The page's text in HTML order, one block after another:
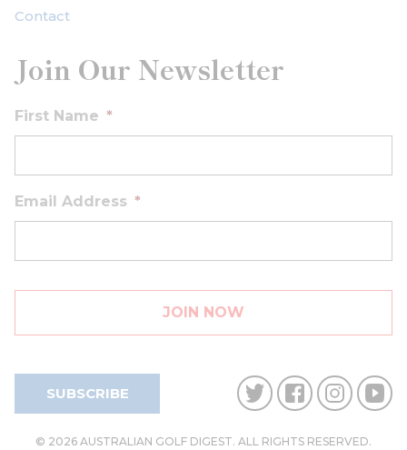
Contact
Join Our Newsletter
First Name *
Email Address *
SUBSCRIBE
© 2026 AUSTRALIAN GOLF DIGEST. ALL RIGHTS RESERVED.